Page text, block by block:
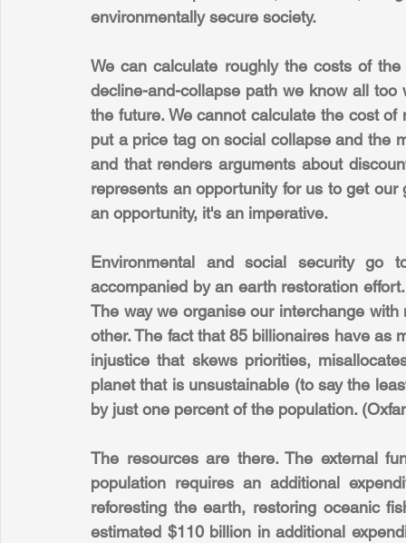
environmentally secure society.
We can calculate roughly the costs of
decline-and-collapse path we know all
the future. We cannot calculate the cost
put a price tag on social collapse and the
and that renders arguments about
represents an opportunity for us to get
an opportunity, it's an imperative.
Environmental and social security go
accompanied by an earth restoration
The way we organise our interchange
other. The fact that 85 billionaires have as
injustice that skews priorities,
planet that is unsustainable (to say the
by just one percent of the population.
The resources are there. The external
population requires an additional
reforesting the earth, restoring oceanic
estimated $110 billion in additional